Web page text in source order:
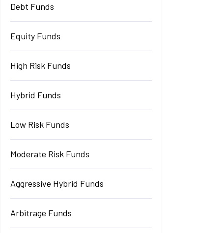
Debt Funds
Equity Funds
High Risk Funds
Hybrid Funds
Low Risk Funds
Moderate Risk Funds
Aggressive Hybrid Funds
Arbitrage Funds